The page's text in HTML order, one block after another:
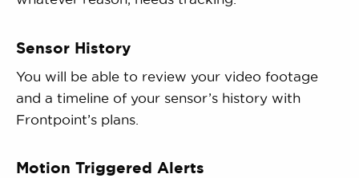
Sensor History
You will be able to review your video footage
and a timeline of your sensor’s history with
Frontpoint’s plans.
Motion Triggered Alerts